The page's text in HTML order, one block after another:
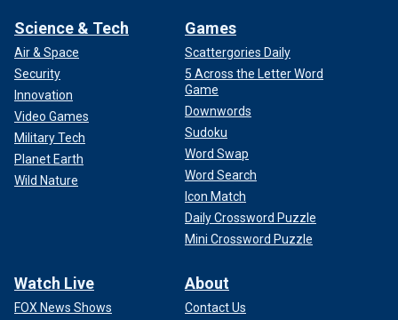
Science & Tech
Air & Space
Security
Innovation
Video Games
Military Tech
Planet Earth
Wild Nature
Games
Scattergories Daily
5 Across the Letter Word
Game
Downwords
Sudoku
Word Swap
Word Search
Icon Match
Daily Crossword Puzzle
Mini Crossword Puzzle
Watch Live
FOX News Shows
About
Contact Us